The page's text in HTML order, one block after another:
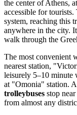
the center ofAthens,
accessible for
system, reaching this
anywhere in the city.
walk through the
The most convenient
nearest station,
leisurely 5–10 minute
at "Omonia" station.
trolleybuses stop
from almost any